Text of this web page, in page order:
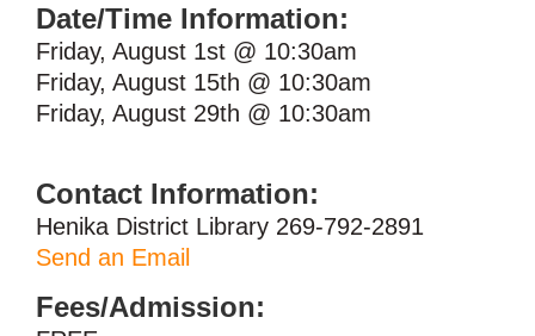
Date/Time Information:
Friday, August 1st @ 10:30am
Friday, August 15th @ 10:30am
Friday, August 29th @ 10:30am
Contact Information:
Henika District Library 269-792-2891
Send an Email
Fees/Admission: